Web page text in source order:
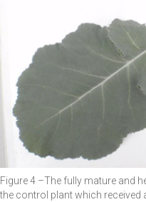
Figure 4 –The fully mature and
the control plant which